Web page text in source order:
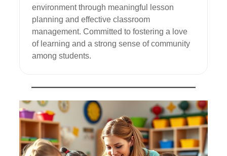
environment through meaningful lesson
planning and effective classroom
management. Committed to fostering a love
of learning and a strong sense of community
among students.